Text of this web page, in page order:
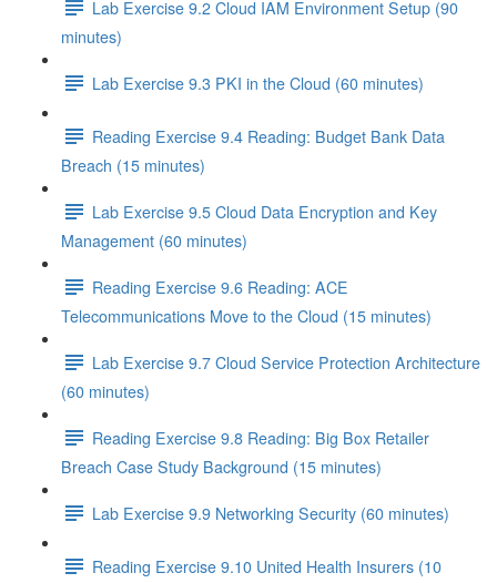
Lab Exercise 9.2 Cloud IAM Environment Setup (90
minutes)
Lab Exercise 9.3 PKI in the Cloud (60 minutes)
Reading Exercise 9.4 Reading: Budget Bank Data
Breach (15 minutes)
Lab Exercise 9.5 Cloud Data Encryption and Key
Management (60 minutes)
Reading Exercise 9.6 Reading: ACE
Telecommunications Move to the Cloud (15 minutes)
Lab Exercise 9.7 Cloud Service Protection Architecture
(60 minutes)
Reading Exercise 9.8 Reading: Big Box Retailer
Breach Case Study Background (15 minutes)
Lab Exercise 9.9 Networking Security (60 minutes)
Reading Exercise 9.10 United Health Insurers (10